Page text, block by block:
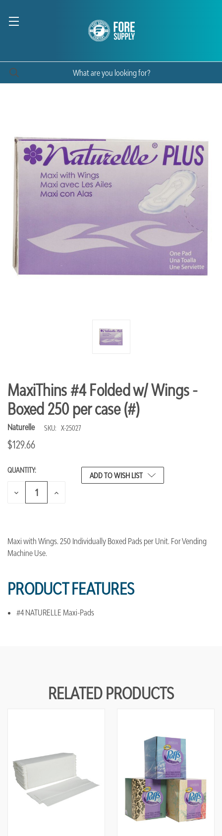
MaxiThins #4 Folded w/ Wings -
Boxed 250 per case (#)
Naturelle SKU: X-25027
$129.66
CURRENT
STOCK:
QUANTITY:
DECREASE
INCREASE
ADD TO WISH LIST
Maxi with Wings. 250 Individually Boxed Pads per Unit. For Vending
Machine Use.
PRODUCT FEATURES
#4 NATURELLE Maxi-Pads
RELATED PRODUCTS